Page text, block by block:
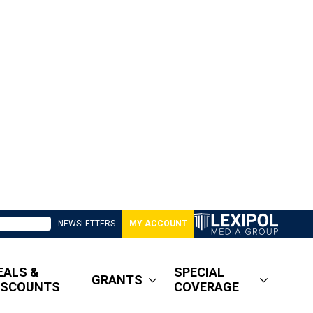
NEWSLETTERS MY ACCOUNT
&
GRANTS
SPECIAL
COVERAGE